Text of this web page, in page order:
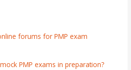
forums for PMP exam
PMP exams in preparation?